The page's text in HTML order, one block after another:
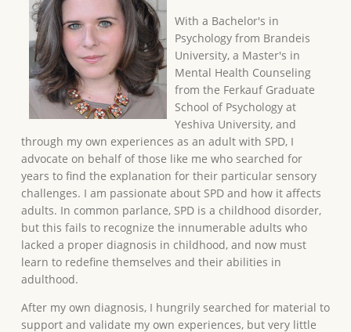
With a Bachelor's in
Psychology from Brandeis
University, a Master's in
Mental Health Counseling
from the Ferkauf Graduate
School of Psychology at
Yeshiva University, and
through my own experiences as an adult with SPD, I
advocate on behalf of those like me who searched for
years to find the explanation for their particular sensory
challenges. I am passionate about SPD and how it affects
adults. In common parlance, SPD is a childhood disorder,
but this fails to recognize the innumerable adults who
lacked a proper diagnosis in childhood, and now must
learn to redefine themselves and their abilities in
adulthood.
After my own diagnosis, I hungrily searched for material to
support and validate my own experiences, but very little